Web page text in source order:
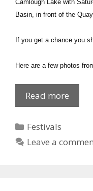
Camlough Lake with
Basin, in front of the
If you get a chance you
Here are a few photos
Read more
Categories
Festivals
Leave a